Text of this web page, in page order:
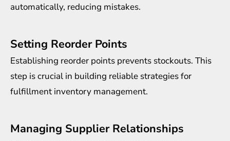
automatically, reducing mistakes.
Setting Reorder Points
Establishing reorder points prevents stockouts. This
step is crucial in building reliable strategies for
fulfillment inventory management.
Managing Supplier Relationships